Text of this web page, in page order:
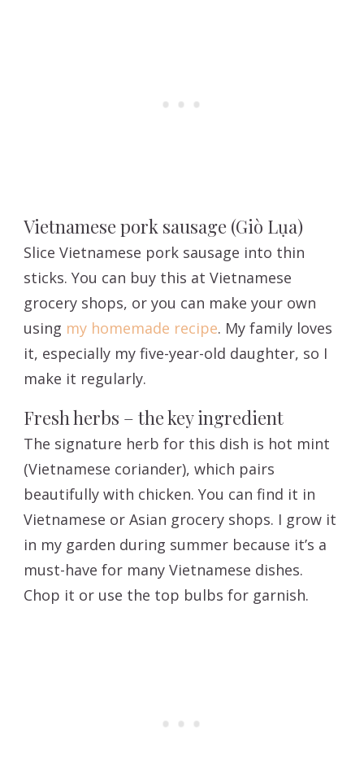
Vietnamese pork sausage (Giò Lụa)
Slice Vietnamese pork sausage into thin
sticks. You can buy this at Vietnamese
grocery shops, or you can make your own
using my homemade recipe. My family loves
it, especially my five-year-old daughter, so I
make it regularly.
Fresh herbs – the key ingredient
The signature herb for this dish is hot mint
(Vietnamese coriander), which pairs
beautifully with chicken. You can find it in
Vietnamese or Asian grocery shops. I grow it
in my garden during summer because it’s a
must-have for many Vietnamese dishes.
Chop it or use the top bulbs for garnish.